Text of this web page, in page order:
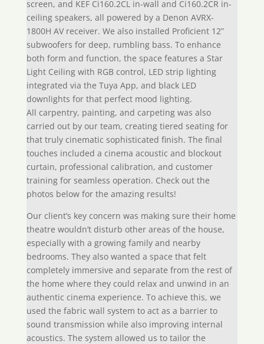
screen, and KEF Ci160.2CL in-wall and Ci160.2CR in-
ceiling speakers, all powered by a Denon AVRX-
1800H AV receiver. We also installed Proficient 12”
subwoofers for deep, rumbling bass. To enhance
both form and function, the space features a Star
Light Ceiling with RGB control, LED strip lighting
integrated via the Tuya App, and black LED
downlights for that perfect mood lighting.
All carpentry, painting, and carpeting was also
carried out by our team, creating tiered seating for
that truly cinematic sophisticated finish. The final
touches included a cinema acoustic and blockout
curtain, professional calibration, and customer
training for seamless operation. Check out the
photos below for the amazing results!
Our client’s key concern was making sure their home
theatre wouldn’t disturb other areas of the house,
especially with a growing family and nearby
bedrooms. They also wanted a space that felt
completely immersive and separate from the rest of
the home where they could relax and unwind in an
authentic cinema experience. To achieve this, we
used the fabric wall system to act as a barrier to
sound transmission while also improving internal
acoustics. The system allowed us to tailor the